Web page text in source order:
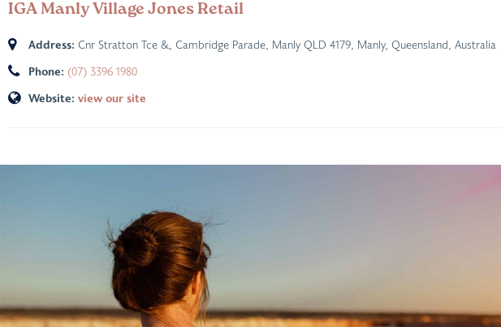
IGA Manly Village Jones Retail
Address: Cnr Stratton Tce &, Cambridge Parade, Manly QLD 4179, Manly, Queensland, Australia
Phone: (07) 3396 1980
Website: view our site